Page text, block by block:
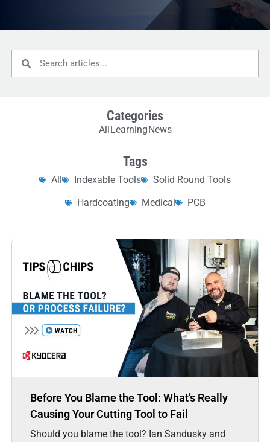
Categories
All Learning News
Tags
All Indexable Tools
Solid Round Tools
Hardcoating
Medical PCB
Before You Blame the Tool: What’s Really
Causing Your Cutting Tool to Fail
Should you blame the tool? Ian Sandusky and